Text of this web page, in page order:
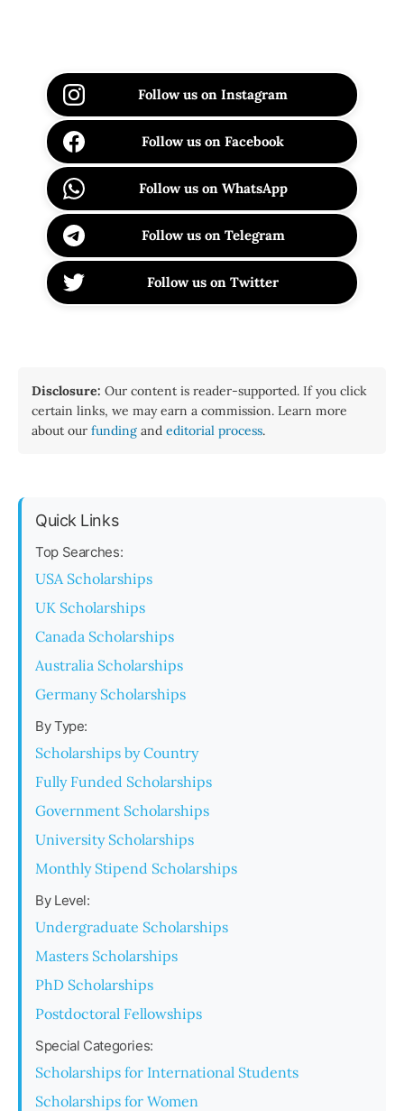
Follow us on Instagram
Follow us on Facebook
Follow us on WhatsApp
Follow us on Telegram
Follow us on Twitter
Disclosure: Our content is reader-supported. If you click
certain links, we may earn a commission. Learn more
about our funding and editorial process.
Quick Links
Top Searches:
USA Scholarships
UK Scholarships
Canada Scholarships
Australia Scholarships
Germany Scholarships
By Type:
Scholarships by Country
Fully Funded Scholarships
Government Scholarships
University Scholarships
Monthly Stipend Scholarships
By Level:
Undergraduate Scholarships
Masters Scholarships
PhD Scholarships
Postdoctoral Fellowships
Special Categories:
Scholarships for International Students
Scholarships for Women